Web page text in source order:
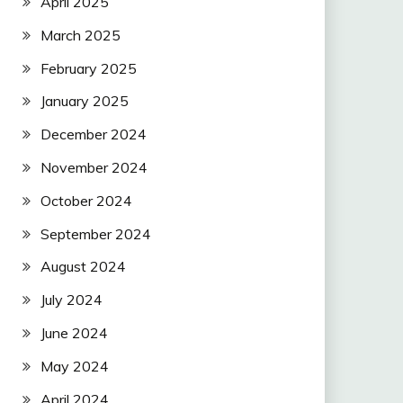
March 2025
February 2025
January 2025
December 2024
November 2024
October 2024
September 2024
August 2024
July 2024
June 2024
May 2024
April 2024